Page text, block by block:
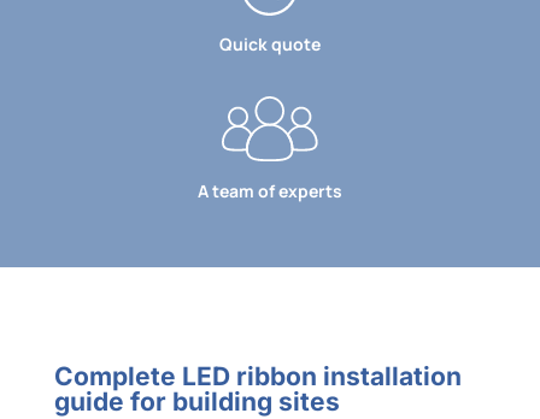
Quick quote
A team of experts
Complete LED ribbon installation
guide for building sites